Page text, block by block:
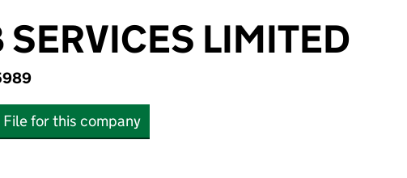
SERVICES LIMITED
File for this company